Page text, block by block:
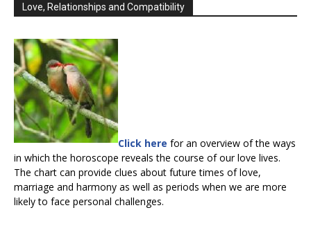
Love, Relationships and Compatibility
Click here for an overview of the ways
in which the horoscope reveals the course of our love lives.
The chart can provide clues about future times of love,
marriage and harmony as well as periods when we are more
likely to face personal challenges.